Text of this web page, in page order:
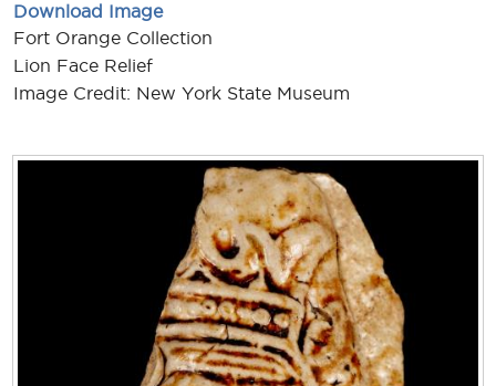
Download Image
Fort Orange Collection
Lion Face Relief
Image Credit: New York State Museum